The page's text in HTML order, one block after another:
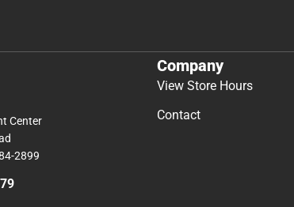
Center
2899
Company
View Store Hours
Contact